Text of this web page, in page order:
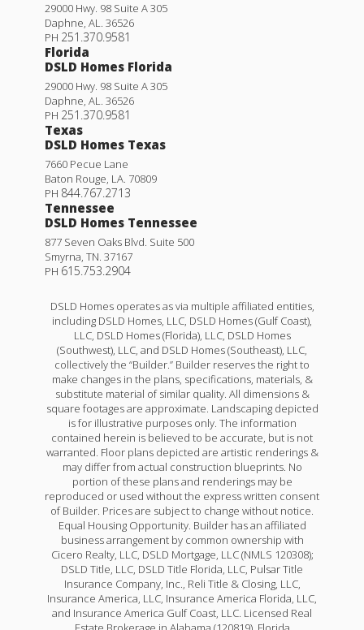
29000 Hwy. 98 Suite A 305
Daphne, AL. 36526
PH 251.370.9581
Florida
DSLD Homes Florida
29000 Hwy. 98 Suite A 305
Daphne, AL. 36526
PH 251.370.9581
Texas
DSLD Homes Texas
7660 Pecue Lane
Baton Rouge, LA. 70809
PH 844.767.2713
Tennessee
DSLD Homes Tennessee
877 Seven Oaks Blvd. Suite 500
Smyrna, TN. 37167
PH 615.753.2904
DSLD Homes operates as via multiple affiliated entities,
including DSLD Homes, LLC, DSLD Homes (Gulf Coast),
LLC, DSLD Homes (Florida), LLC, DSLD Homes
(Southwest), LLC, and DSLD Homes (Southeast), LLC,
collectively the “Builder.” Builder reserves the right to
make changes in the plans, specifications, materials, &
substitute material of similar quality. All dimensions &
square footages are approximate. Landscaping depicted
is for illustrative purposes only. The information
contained herein is believed to be accurate, but is not
warranted. Floor plans depicted are artistic renderings &
may differ from actual construction blueprints. No
portion of these plans and renderings may be
reproduced or used without the express written consent
of Builder. Prices are subject to change without notice.
Equal Housing Opportunity. Builder has an affiliated
business arrangement by common ownership with
Cicero Realty, LLC, DSLD Mortgage, LLC (NMLS 120308);
DSLD Title, LLC, DSLD Title Florida, LLC, Pulsar Title
Insurance Company, Inc., Reli Title & Closing, LLC,
Insurance America, LLC, Insurance America Florida, LLC,
and Insurance America Gulf Coast, LLC. Licensed Real